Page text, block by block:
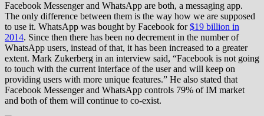
Facebook Messenger and WhatsApp are both, a messaging app.
The only difference between them is the way how we are supposed
to use it. WhatsApp was bought by Facebook for$19 billion in
2014. Since then there has been no decrement in the number of
WhatsApp users, instead of that, it has been increased to a greater
extent. Mark Zukerberg in an interview said, “Facebook is not going
to touch with the current interface of the user and will keep on
providing users with more unique features.” He also stated that
Facebook Messenger and WhatsApp controls 79% of IM market
and both of them will continue to co-exist.